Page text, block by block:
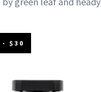
- $30